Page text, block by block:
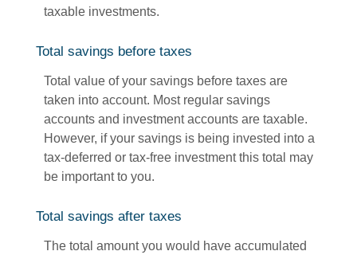
taxable investments.
Total savings before taxes
Total value of your savings before taxes are
taken into account. Most regular savings
accounts and investment accounts are taxable.
However, if your savings is being invested into a
tax-deferred or tax-free investment this total may
be important to you.
Total savings after taxes
The total amount you would have accumulated